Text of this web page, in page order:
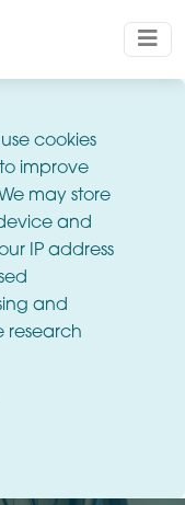
cookies
improve
may store
and
IP address
and
research